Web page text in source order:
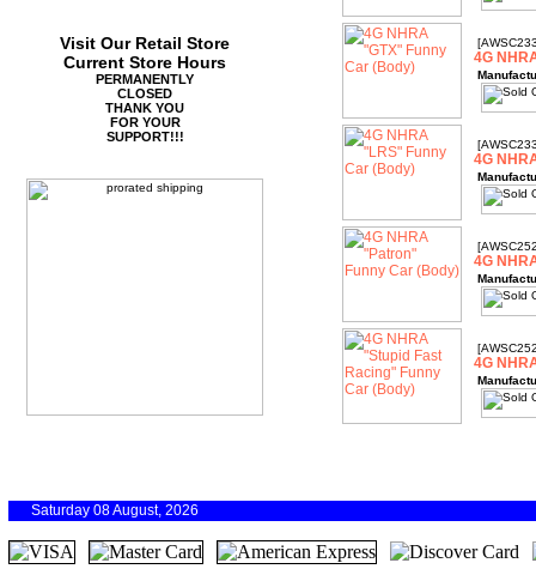
Visit Our Retail Store
Current Store Hours
PERMANENTLY
CLOSED
THANK YOU
FOR YOUR
SUPPORT!!!
4G
4G
4G
4G
Saturday 08 August, 2026